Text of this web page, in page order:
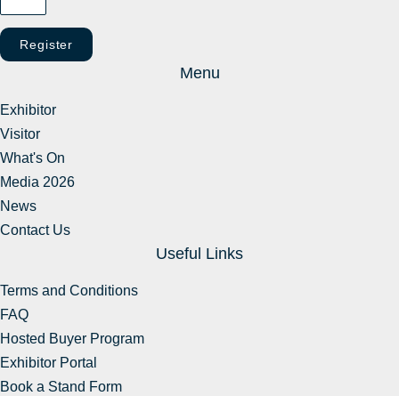
Register
Menu
Exhibitor
Visitor
What's On
Media 2026
News
Contact Us
Useful Links
Terms and Conditions
FAQ
Hosted Buyer Program
Exhibitor Portal
Book a Stand Form